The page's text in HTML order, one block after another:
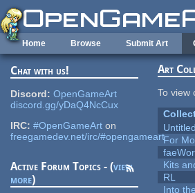
Skip to main content
Home Browse Submit Art
Chat with us!
Discord: OpenGameArt
discord.gg/yDaQ4NcCux
IRC: #OpenGameArt on
freegamedev.net/irc/#opengameart
Active Forum Topics - (view
more)
Art
To view
For
Kits
RL
Into